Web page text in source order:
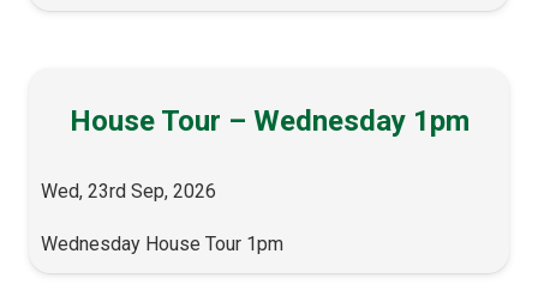
House Tour – Wednesday 1pm
Wed, 23rd Sep, 2026
Wednesday House Tour 1pm